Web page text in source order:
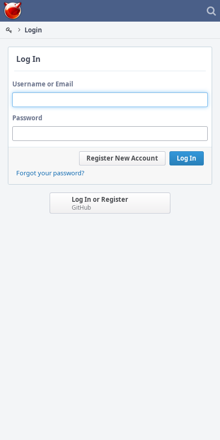
Home
Login
Log In
Username or Email
Password
Log In
Register New Account
Forgot your password?
Log In or Register
GitHub